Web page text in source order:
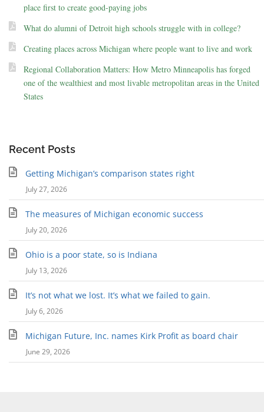
place first to create good-paying jobs
What do alumni of Detroit high schools struggle with in college?
Creating places across Michigan where people want to live and work
Regional Collaboration Matters: How Metro Minneapolis has forged
one of the wealthiest and most livable metropolitan areas in the United
States
Recent Posts
Getting Michigan’s comparison states right
July 27, 2026
The measures of Michigan economic success
July 20, 2026
Ohio is a poor state, so is Indiana
July 13, 2026
It’s not what we lost. It’s what we failed to gain.
July 6, 2026
Michigan Future, Inc. names Kirk Profit as board chair
June 29, 2026